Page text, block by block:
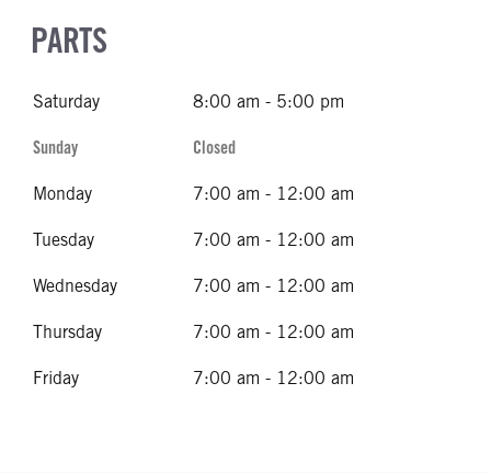
PARTS
Saturday 8:00 am - 5:00 pm
Sunday Closed
Monday 7:00 am - 12:00 am
Tuesday 7:00 am - 12:00 am
Wednesday 7:00 am - 12:00 am
Thursday 7:00 am - 12:00 am
Friday 7:00 am - 12:00 am